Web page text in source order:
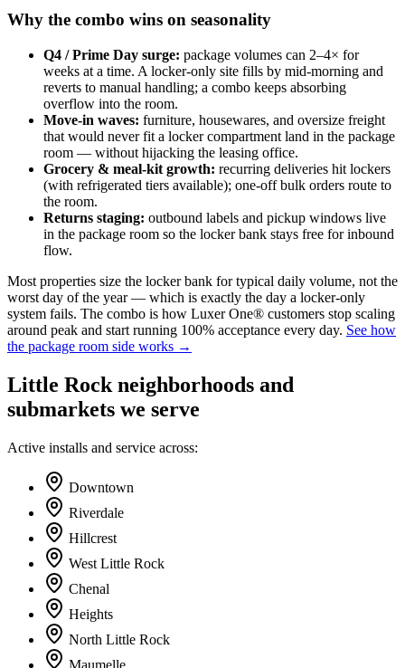
Why the combo wins on seasonality
Q4 / Prime Day surge: package volumes can 2–4× for
weeks at a time. A locker-only site fills by mid-morning and
reverts to manual handling; a combo keeps absorbing
overflow into the room.
Move-in waves: furniture, housewares, and oversize freight
that would never fit a locker compartment land in the package
room — without hijacking the leasing office.
Grocery & meal-kit growth: recurring deliveries hit lockers
(with refrigerated tiers available); one-off bulk orders route to
the room.
Returns staging: outbound labels and pickup windows live
in the package room so the locker bank stays free for inbound
flow.
Most properties size the locker bank for typical daily volume, not the
worst day of the year — which is exactly the day a locker-only
system fails. The combo is how Luxer One® customers stop scaling
around peak and start running 100% acceptance every day. See how
the package room side works →
Little Rock neighborhoods and
submarkets we serve
Active installs and service across:
Downtown
Riverdale
Hillcrest
West Little Rock
Chenal
Heights
North Little Rock
Maumelle